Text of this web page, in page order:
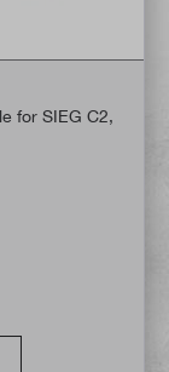
for SIEG C2,